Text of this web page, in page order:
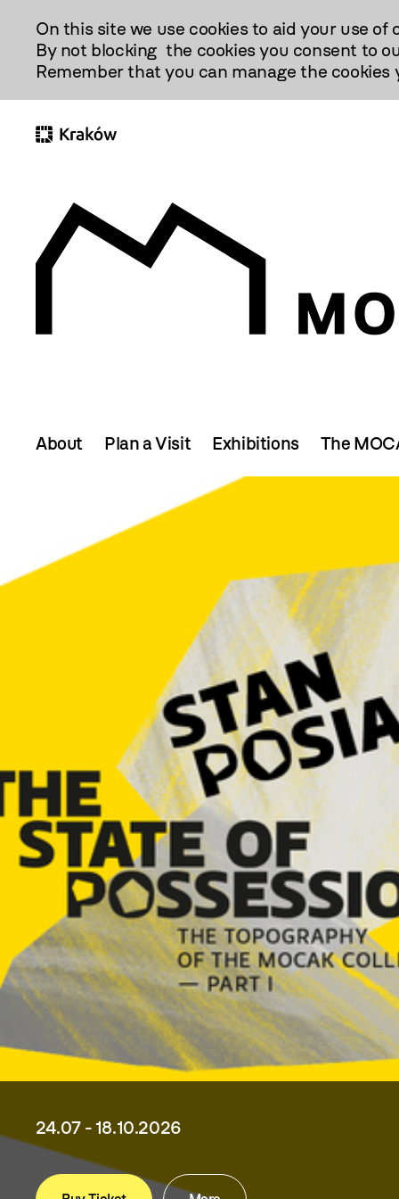
Treści
On this site we use cookies to aid your use
By not blocking the cookies you consent to
Remember that you can manage the
(otwiera
About Plan a Visit Exhibitions The
24.07 - 18.10.2026